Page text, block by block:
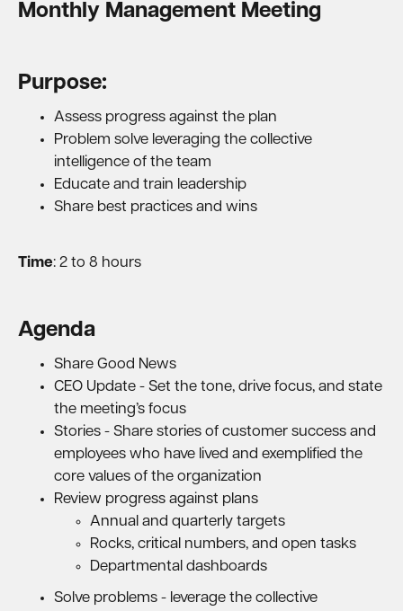
Monthly Management Meeting
Purpose:
Assess progress against the plan
Problem solve leveraging the collective
intelligence of the team
Educate and train leadership
Share best practices and wins
Time: 2 to 8 hours
Agenda
Share Good News
CEO Update - Set the tone, drive focus, and state
the meeting’s focus
Stories - Share stories of customer success and
employees who have lived and exemplified the
core values of the organization
Review progress against plans
Annual and quarterly targets
Rocks, critical numbers, and open tasks
Departmental dashboards
Solve problems - leverage the collective